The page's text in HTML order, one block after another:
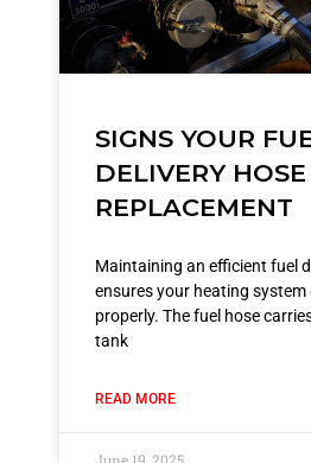
SIGNS YOUR
DELIVERY
REPLACEMENT
Maintaining an efficient fuel
ensures your heating system
properly. The fuel hose
tank
READ MORE